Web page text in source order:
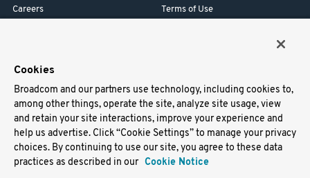
Careers
Terms of Use
Support
Docs
Virtual Machines
Helm Charts
Containers
Cookies
Broadcom and our partners use technology, including cookies to,
among other things, operate the site, analyze site usage, view
and retain your site interactions, improve your experience and
help us advertise. Click “Cookie Settings” to manage your privacy
choices. By continuing to use our site, you agree to these data
practices as described in our Cookie Notice